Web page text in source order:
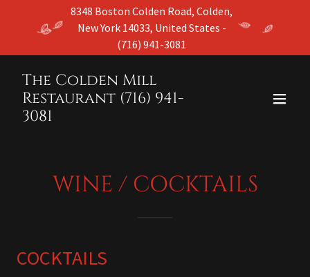
8348 Boston Colden Road, Colden,
New York 14033, United States -
(716) 941-3081
The Colden Mill
Restaurant (716) 941-
3081
WINE / COCKTAILS
COCKTAILS